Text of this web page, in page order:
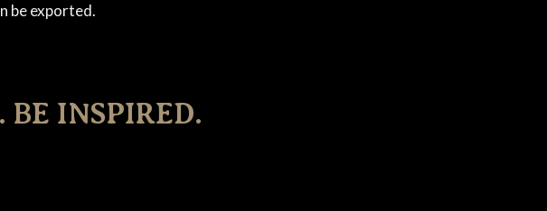
be exported.
INSPIRED.